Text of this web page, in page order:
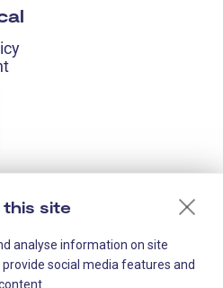
site
analyse information on site
social media features and